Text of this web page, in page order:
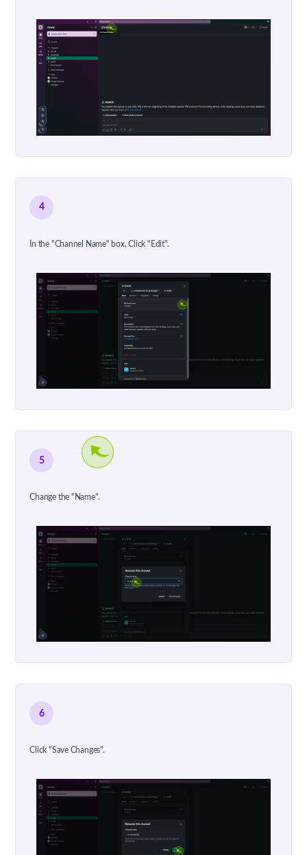
4
In the "Channel Name" box, Click "Edit".
5
Change the "Name".
6
Click "Save Changes".